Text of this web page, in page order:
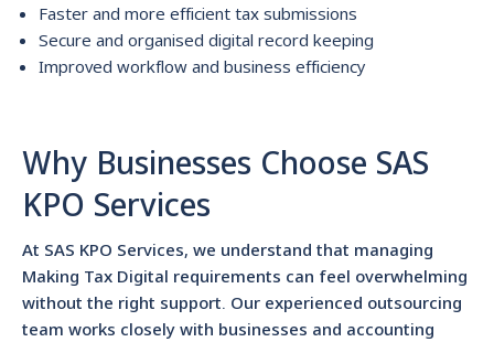
Faster and more efficient tax submissions
Secure and organised digital record keeping
Improved workflow and business efficiency
Why Businesses Choose SAS
KPO Services
At SAS KPO Services, we understand that managing
Making Tax Digital requirements can feel overwhelming
without the right support. Our experienced outsourcing
team works closely with businesses and accounting